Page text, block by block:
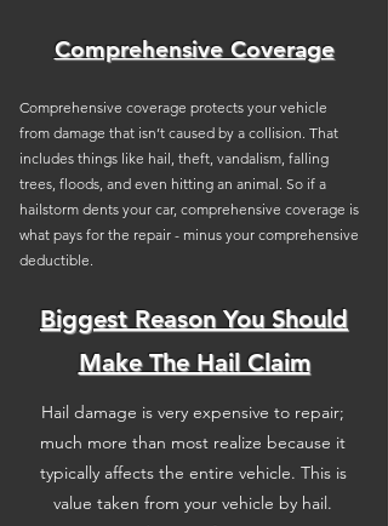
Comprehensive Coverage
Comprehensive coverage protects your vehicle
from damage that isn’t caused by a collision. That
includes things like hail, theft, vandalism, falling
trees, floods, and even hitting an animal. So if a
hailstorm dents your car, comprehensive coverage is
what pays for the repair - minus your comprehensive
deductible.
Biggest Reason You Should
Make The Hail Claim
Hail damage is very expensive to repair;
much more than most realize because it
typically affects the entire vehicle. This is
value taken from your vehicle by hail.